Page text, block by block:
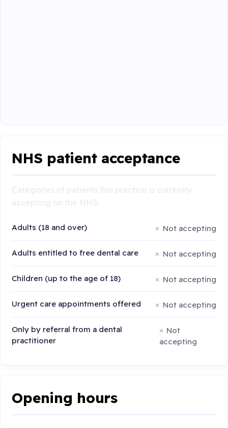
NHS patient acceptance
Adults (18 and over) Not accepting
Adults entitled to free dental care Not accepting
Children (up to the age of 18) Not accepting
Urgent care appointments offered Not accepting
Only by referral from a dental
practitioner
Not
accepting
Opening hours